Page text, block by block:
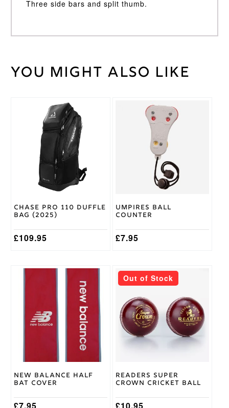
Three side bars and split thumb.
Weight 35 kg
Medium
RH
Ton
You might also like
Chase Pro 110 Duffle
Bag (2025)
£109.95
Umpires Ball
Counter
£7.95
New Balance Half
Bat Cover
£7.95
Out of Stock
Readers Super
Crown Cricket Ball
£10.95
This
product
multiple
variants.
The
options
the
product
page